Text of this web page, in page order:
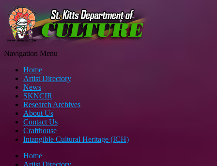
Navigation Menu
Home
Artist Directory
News
SKNCIR
Research Archives
About Us
Contact Us
Crafthouse
Intangible Cultural Heritage (ICH)
Home
Artist Directory